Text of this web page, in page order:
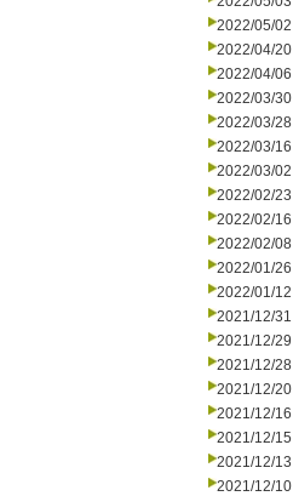
2022/05/02
2022/04/20
2022/04/06
2022/03/30
2022/03/28
2022/03/16
2022/03/02
2022/02/23
2022/02/16
2022/02/08
2022/01/26
2022/01/12
2021/12/31
2021/12/29
2021/12/28
2021/12/20
2021/12/16
2021/12/15
2021/12/13
2021/12/10